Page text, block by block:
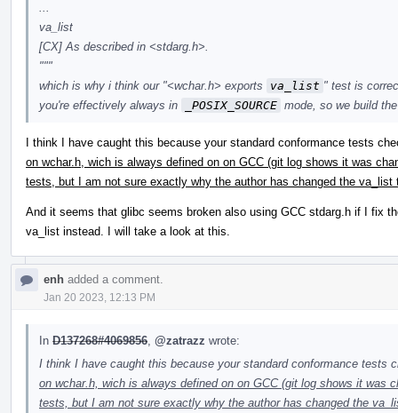
va_list
[CX] As described in <stdarg.h>.
"""
which is why i think our "<wchar.h> exports
va_list " test is
you're effectively always in
_POSIX_SOURCE mode, so we build
I think I have caught this because your standard conformance tests
on wchar.h, wich is always defined on on GCC (git log shows it was
tests, but I am not sure exactly why the author has changed the
And it seems that glibc seems broken also using GCC stdarg.h if I fix
va_list instead. I will take a look at this.
enh added a comment.
Jan 20 2023, 12:13 PM
In D137268#4069856 @zatrazz wrote:
I think I have caught this because your standard conformance tests
on wchar.h, wich is always defined on on GCC (git log shows it was
tests, but I am not sure exactly why the author has changed the